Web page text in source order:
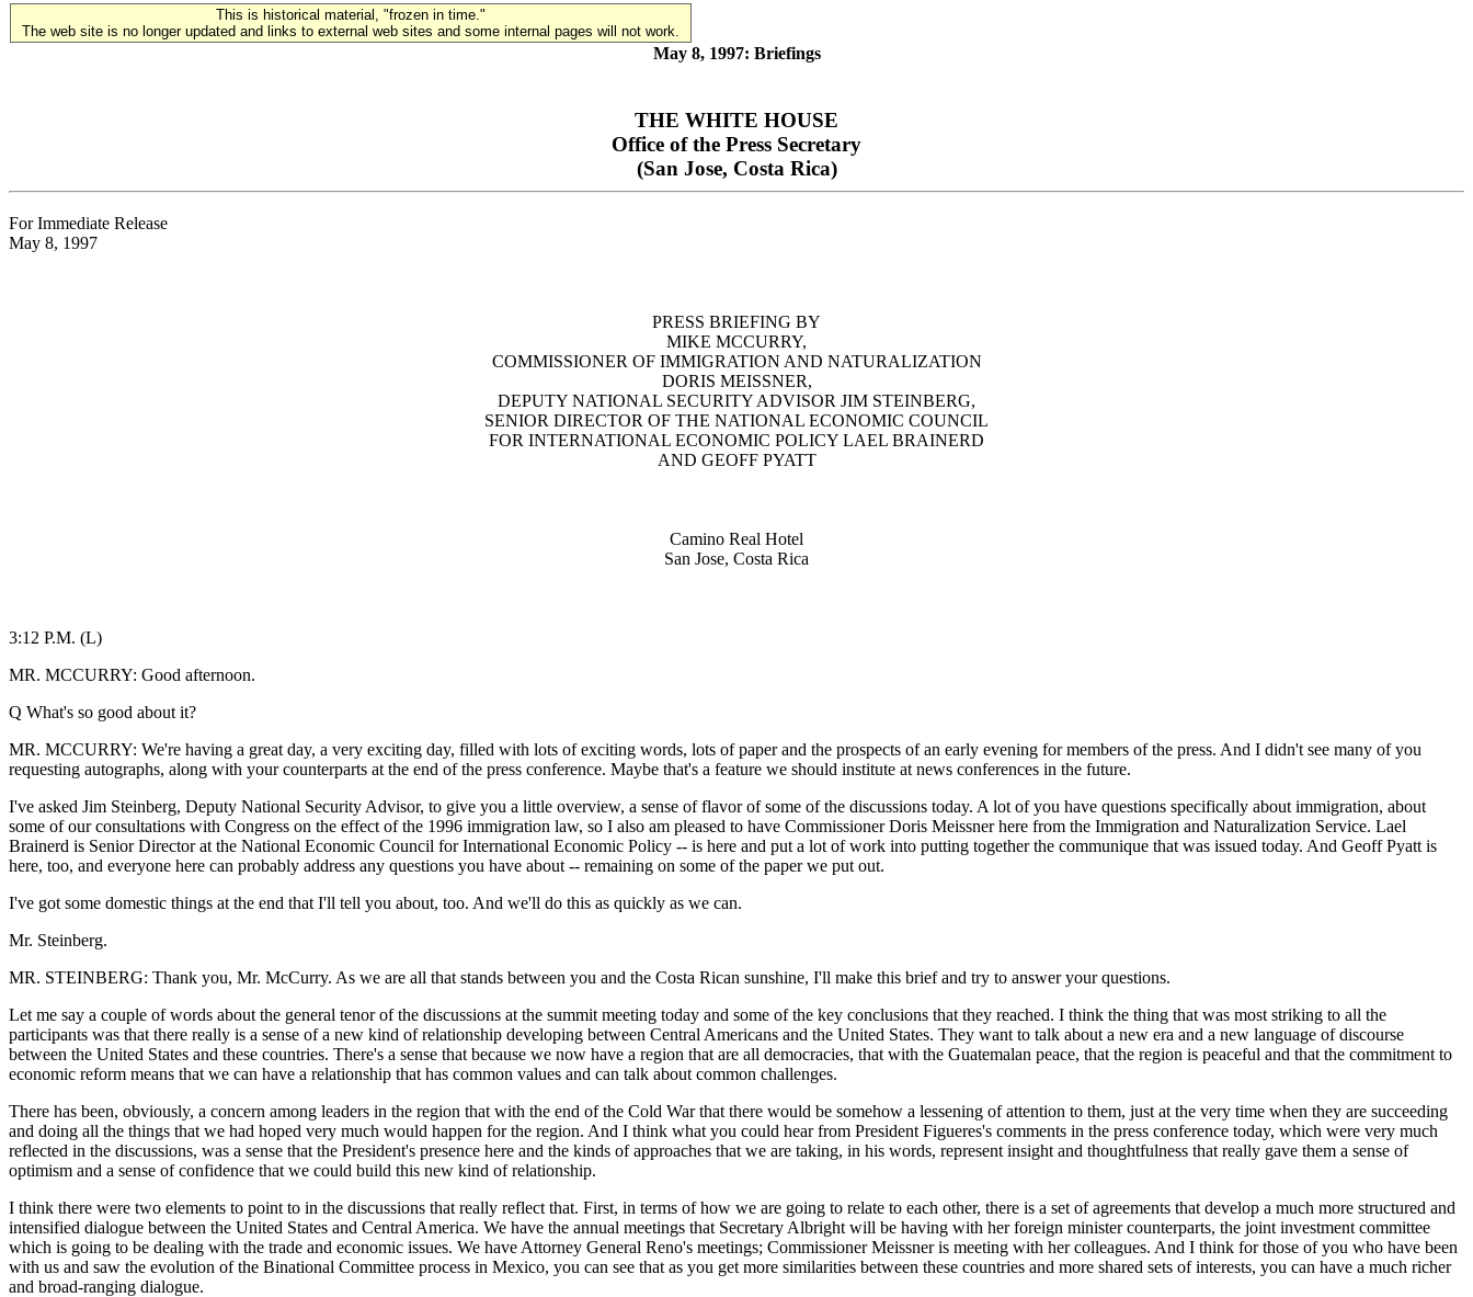
This is historical material, "frozen in time."
The web site is no longer updated and links to external web sites and some internal pages will not work.
May 8, 1997: Briefings
THE WHITE HOUSE
Office of the Press Secretary
(San Jose, Costa Rica)
For Immediate Release
May 8, 1997
PRESS BRIEFING BY
MIKE MCCURRY,
COMMISSIONER OF IMMIGRATION AND NATURALIZATION
DORIS MEISSNER,
DEPUTY NATIONAL SECURITY ADVISOR JIM STEINBERG,
SENIOR DIRECTOR OF THE NATIONAL ECONOMIC COUNCIL
FOR INTERNATIONAL ECONOMIC POLICY LAEL BRAINERD
AND GEOFF PYATT
Camino Real Hotel
San Jose, Costa Rica
3:12 P.M. (L)
MR. MCCURRY: Good afternoon.
Q What's so good about it?
MR. MCCURRY: We're having a great day, a very exciting day, filled with lots of exciting words, lots of paper and the prospects of an early evening for members of the press. And I didn't see many of you
requesting autographs, along with your counterparts at the end of the press conference. Maybe that's a feature we should institute at news conferences in the future.
I've asked Jim Steinberg, Deputy National Security Advisor, to give you a little overview, a sense of flavor of some of the discussions today. A lot of you have questions specifically about immigration, about
some of our consultations with Congress on the effect of the 1996 immigration law, so I also am pleased to have Commissioner Doris Meissner here from the Immigration and Naturalization Service. Lael
Brainerd is Senior Director at the National Economic Council for International Economic Policy -- is here and put a lot of work into putting together the communique that was issued today. And Geoff Pyatt is
here, too, and everyone here can probably address any questions you have about -- remaining on some of the paper we put out.
I've got some domestic things at the end that I'll tell you about, too. And we'll do this as quickly as we can.
Mr. Steinberg.
MR. STEINBERG: Thank you, Mr. McCurry. As we are all that stands between you and the Costa Rican sunshine, I'll make this brief and try to answer your questions.
Let me say a couple of words about the general tenor of the discussions at the summit meeting today and some of the key conclusions that they reached. I think the thing that was most striking to all the
participants was that there really is a sense of a new kind of relationship developing between Central Americans and the United States. They want to talk about a new era and a new language of discourse
between the United States and these countries. There's a sense that because we now have a region that are all democracies, that with the Guatemalan peace, that the region is peaceful and that the commitment to
economic reform means that we can have a relationship that has common values and can talk about common challenges.
There has been, obviously, a concern among leaders in the region that with the end of the Cold War that there would be somehow a lessening of attention to them, just at the very time when they are succeeding
and doing all the things that we had hoped very much would happen for the region. And I think what you could hear from President Figueres's comments in the press conference today, which were very much
reflected in the discussions, was a sense that the President's presence here and the kinds of approaches that we are taking, in his words, represent insight and thoughtfulness that really gave them a sense of
optimism and a sense of confidence that we could build this new kind of relationship.
I think there were two elements to point to in the discussions that really reflect that. First, in terms of how we are going to relate to each other, there is a set of agreements that develop a much more structured and
intensified dialogue between the United States and Central America. We have the annual meetings that Secretary Albright will be having with her foreign minister counterparts, the joint investment committee
which is going to be dealing with the trade and economic issues. We have Attorney General Reno's meetings; Commissioner Meissner is meeting with her colleagues. And I think for those of you who have been
with us and saw the evolution of the Binational Committee process in Mexico, you can see that as you get more similarities between these countries and more shared sets of interests, you can have a much richer
and broad-ranging dialogue.